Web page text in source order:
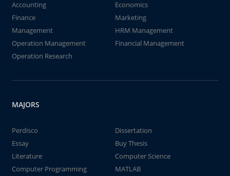
Accounting
Economics
Finance
Marketing
Management
HRM Management
Operation Management
Financial Management
Operation Research
MAJORS
Perdisco
Dissertation
Essay
Buy Thesis
Literature
Computer Science
Computer Programming
MATLAB